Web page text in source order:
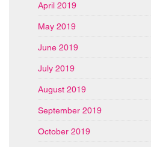
April 2019
May 2019
June 2019
July 2019
August 2019
September 2019
October 2019